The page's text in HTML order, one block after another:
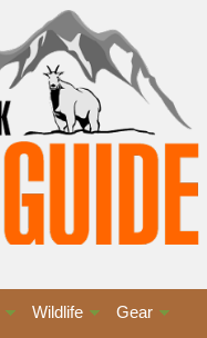
Wildlife Gear